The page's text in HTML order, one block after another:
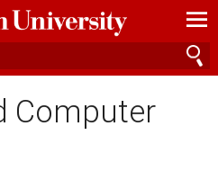
—
—
—
Computer